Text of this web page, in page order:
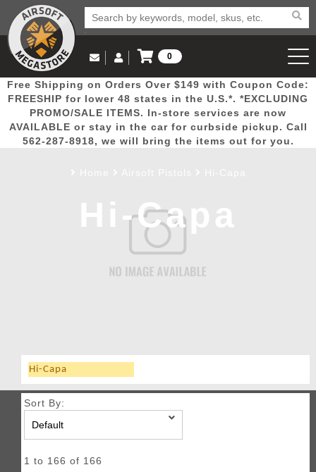
Popular
Picks
Door
Busters
Mega
Deals
New
Arrivals Airsoft
Email Us
(562) 287-8918
Log in to Your Account
Log In
Create Account
0
View Cart
Free Shipping on Orders Over $149 with Coupon Code:
FREESHIP for lower 48 states in the U.S.*. *EXCLUDING
PROMO/SALE ITEMS. In-store services are now
AVAILABLE or stay in the car for curbside pickup. Call
562-287-8918, we will bring the items out for you.
Hi-Capa
Hi-Capa
Sort By:
1 to 166 of 166